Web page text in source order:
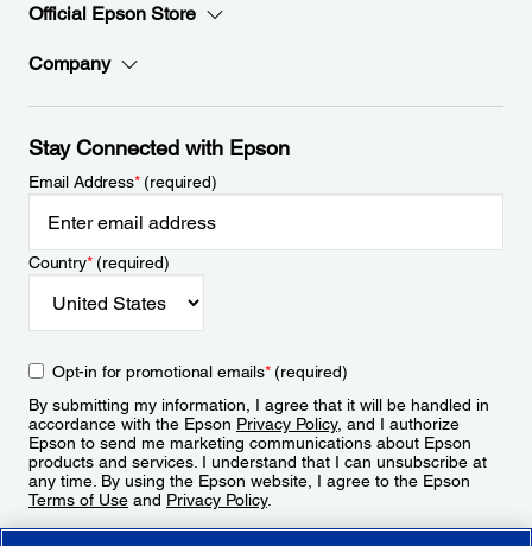
Official Epson Store
Company
Stay Connected with Epson
Email Address*(required)
Country*(required)
Opt-in for promotional emails*(required)
By submitting my information, I agree that it will be handled in
accordance with the Epson Privacy Policy, and I authorize
Epson to send me marketing communications about Epson
products and services. I understand that I can unsubscribe at
any time. By using the Epson website, I agree to the Epson
Terms of Use and Privacy Policy.